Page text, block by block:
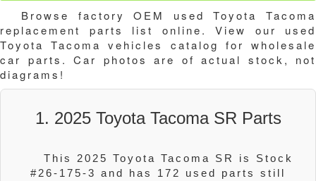
Browse factory OEM used Toyota Tacoma
replacement parts list online. View our used
Toyota Tacoma vehicles catalog for wholesale
car parts. Car photos are of actual stock, not
diagrams!
1. 2025 Toyota Tacoma SR Parts
This 2025 Toyota Tacoma SR is Stock
#26-175-3 and has 172 used parts still